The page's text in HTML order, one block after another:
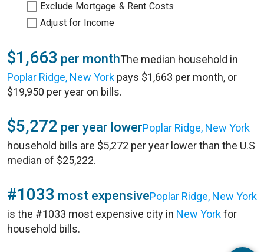
Exclude Mortgage & Rent Costs
Adjust for Income
$1,663 per monthThe median household in
Poplar Ridge, New York pays $1,663 per month, or
$19,950 per year on bills.
$5,272 per year lowerPoplar Ridge, New York
household bills are $5,272 per year lower than the U.S
median of $25,222.
#1033 most expensivePoplar Ridge, New York
is the #1033 most expensive city in New Yorkfor
household bills.